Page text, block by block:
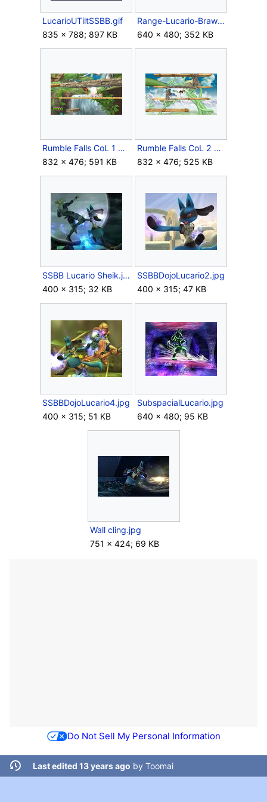
LucarioUTiltSSBB.gif
835 × 788; 897 KB
Range-Lucario-Brawl.png
640 × 480; 352 KB
Rumble Falls CoL 1 SSBB.png
832 × 476; 591 KB
Rumble Falls CoL 2 SSBB.png
832 × 476; 525 KB
SSBB Lucario Sheik.jpg
400 × 315; 32 KB
SSBBDojoLucario2.jpg
400 × 315; 47 KB
SSBBDojoLucario4.jpg
400 × 315; 51 KB
SubspacialLucario.jpg
640 × 480; 95 KB
Wall cling.jpg
751 × 424; 69 KB
Do Not Sell My Personal Information
Last edited 13 years ago by Toomai